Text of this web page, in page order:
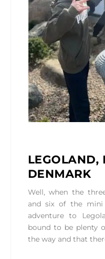
LEGOLAND,
DENMARK
Well, when the
and six of the mini
adventure to
bound to be plenty
the way and that